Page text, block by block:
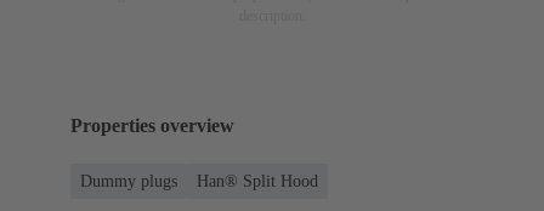
Properties overview
Dummy plugs Han® Split Hood